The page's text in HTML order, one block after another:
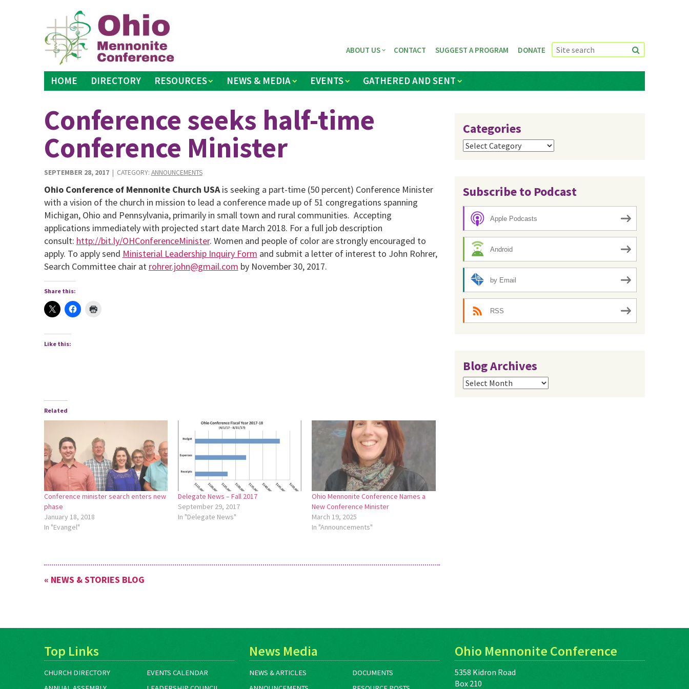
HOME DIRECTORY RESOURCES NEWS & MEDIA EVENTS GATHERED AND SENT
ABOUT US CONTACT SUGGEST A PROGRAM DONATE
Conference seeks half-time
Conference Minister
SEPTEMBER 28, 2017| CATEGORY: ANNOUNCEMENTS
Ohio Conference of Mennonite Church USAis seeking a part-time (50 percent) Conference Minister
with a vision of the church in mission to lead a conference made up of 51 congregations spanning
Michigan, Ohio and Pennsylvania, primarily in small town and rural communities. Accepting
applications immediately with projected start date March 2018. For a full job description
consult: http://bit.ly/OHConferenceMinister. Women and people of color are strongly encouraged to
apply. To apply send Ministerial Leadership Inquiry Form and submit a letter of interest to John Rohrer,
Search Committee chair at rohrer.john@gmail.com by November 30, 2017.
Share this:
Like this:
Related
Conference minister search enters new
phase
January 18, 2018
In "Evangel"
Delegate News – Fall 2017
September 29, 2017
In "Delegate News"
Ohio Mennonite Conference Names a
New Conference Minister
March 19, 2025
In "Announcements"
« NEWS & STORIES BLOG
Categories
Categories
Subscribe to Podcast
Apple Podcasts
Android
by Email
RSS
Blog Archives
Blog
Archives
Top Links
CHURCH DIRECTORY
EVENTS CALENDAR
News Media
NEWS & ARTICLES
DOCUMENTS
Ohio Mennonite Conference
5358 Kidron Road
Box 210